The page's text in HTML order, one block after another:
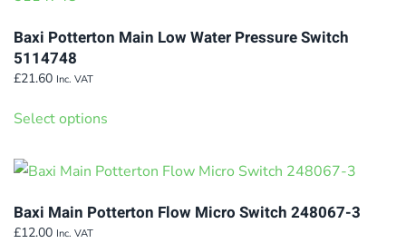
The
the
product
Baxi Potterton Main Low Water Pressure Switch
5114748
£21.60 Inc. VAT
Select options
multiple
variants.
Baxi Main Potterton Flow Micro Switch 248067-3
£12.00 Inc. VAT